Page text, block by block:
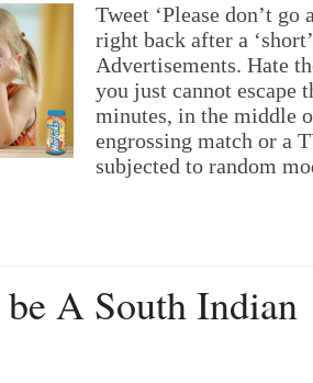
Tweet ‘Please don’t
right back after a
Advertisements. Hate
you just cannot escape
minutes, in the middle
engrossing match or a
subjected to random
A South Indian